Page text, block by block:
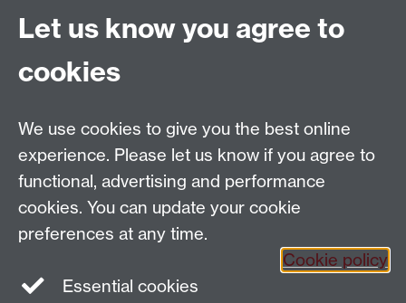
Europe's Asian Centuries: Trading Eurasia 1600-1830
, Warwick University, Coventry,
CV4 7AL
EAC is part of theGlobal History and Culture Centre
Funded by the ERC Council
Let us know you agree to
cookies
We use cookies to give you the best online
experience. Please let us know if you agree to
functional, advertising and performance
cookies. You can update your cookie
preferences at any time.
Cookie policy
Essential cookies